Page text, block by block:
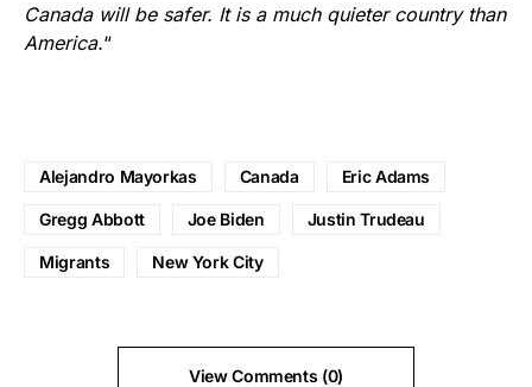
Canada will be safer. It is a much quieter country than
America.“
Alejandro Mayorkas Canada Eric Adams
Gregg Abbott Joe Biden Justin Trudeau
Migrants New York City
View Comments (0)